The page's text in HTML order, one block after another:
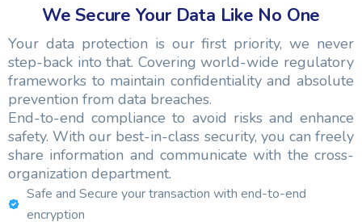
We Secure Your Data Like No One
Your data protection is our first priority, we never
step-back into that. Covering world-wide regulatory
frameworks to maintain confidentiality and absolute
prevention from data breaches.
End-to-end compliance to avoid risks and enhance
safety. With our best-in-class security, you can freely
share information and communicate with the cross-
organization department.
Safe and Secure your transaction with end-to-end
encryption